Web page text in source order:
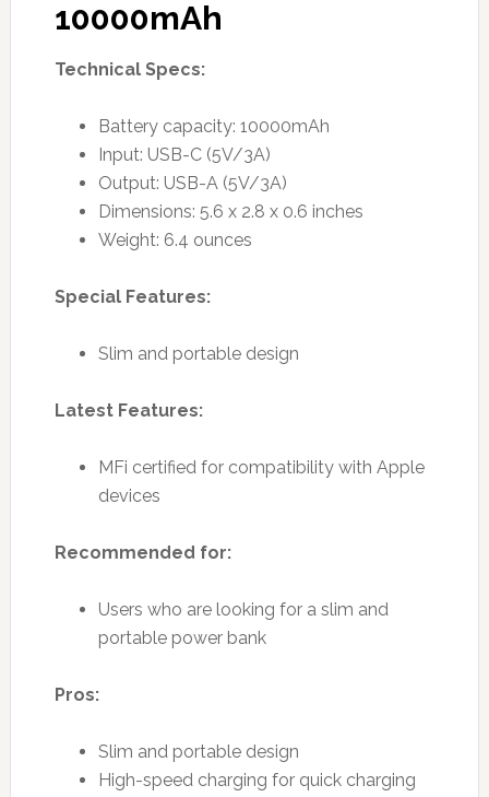
10000mAh
Technical Specs:
Battery capacity: 10000mAh
Input: USB-C (5V/3A)
Output: USB-A (5V/3A)
Dimensions: 5.6 x 2.8 x 0.6 inches
Weight: 6.4 ounces
Special Features:
Slim and portable design
Latest Features:
MFi certified for compatibility with Apple
devices
Recommended for:
Users who are looking for a slim and
portable power bank
Pros:
Slim and portable design
High-speed charging for quick charging